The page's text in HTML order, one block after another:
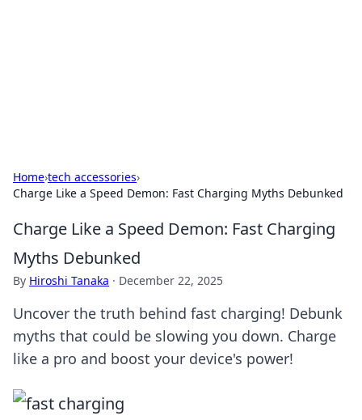
Home›tech accessories›
Charge Like a Speed Demon: Fast Charging Myths Debunked
Charge Like a Speed Demon: Fast Charging
Myths Debunked
By Hiroshi Tanaka · December 22, 2025
Uncover the truth behind fast charging! Debunk
myths that could be slowing you down. Charge
like a pro and boost your device's power!